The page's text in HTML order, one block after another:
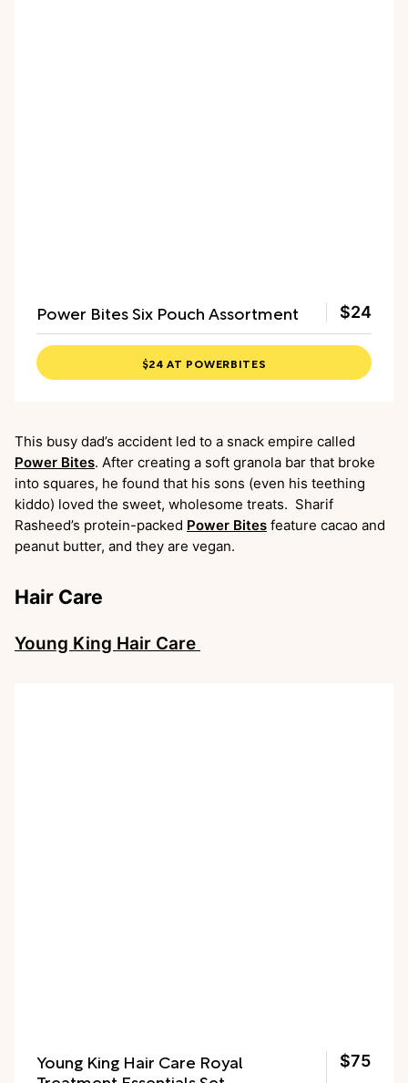
Power Bites Six Pouch Assortment $24
$24 AT POWERBITES
This busy dad’s accident led to a snack empire called
Power Bites. After creating a soft granola bar that broke
into squares, he found that his sons (even his teething
kiddo) loved the sweet, wholesome treats. Sharif
Rasheed’s protein-packed Power Bites feature cacao and
peanut butter, and they are vegan.
Hair Care
Young King Hair Care
Young King Hair Care Royal
$75